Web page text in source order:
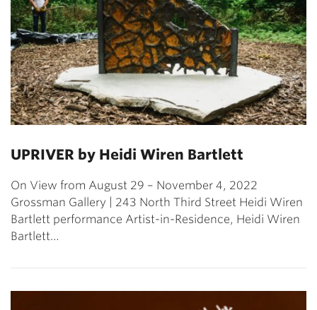
UPRIVER by Heidi Wiren Bartlett
On View from August 29 – November 4, 2022
Grossman Gallery | 243 North Third Street Heidi Wiren
Bartlett performance Artist-in-Residence, Heidi Wiren
Bartlett…